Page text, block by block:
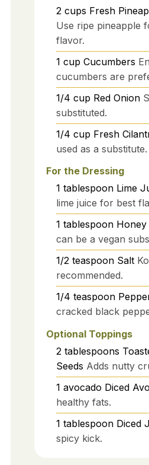
2 cups Fresh
Use ripe pineapple
flavor.
1 cup Cucumbers
cucumbers are
1/4 cup Red Onion
substituted.
1/4 cup Fresh
used as a substitute.
For the Dressing
1 tablespoon Lime
lime juice for best
1 tablespoon Honey
can be a vegan
1/2 teaspoon Salt
recommended.
1/4 teaspoon
cracked black
Optional Toppings
2 tablespoons
Seeds Adds nutty
1 avocado Diced
healthy fats.
1 tablespoon Diced
spicy kick.